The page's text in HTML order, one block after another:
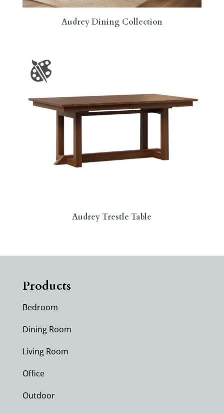
Audrey Dining Collection
Audrey Trestle Table
Products
Bedroom
Dining Room
Living Room
Office
Outdoor